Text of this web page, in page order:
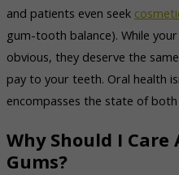
and patients even seek
gum-tooth balance). While
obvious, they deserve the
pay to your teeth. Oral health
encompasses the state of
Why Should I
Gums?